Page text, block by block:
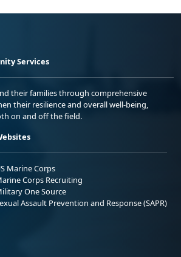
Services
their families through comprehensive
their resilience and overall well-being,
on and off the field.
Marine Corps
Corps Recruiting
One Source
Assault Prevention and Response (SAPR)